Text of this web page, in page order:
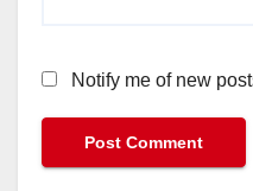
Notify me of new